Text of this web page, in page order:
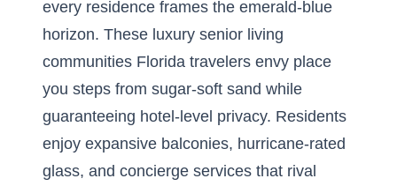
every residence frames the emerald-blue
horizon. These luxury senior living
communities Florida travelers envy place
you steps from sugar-soft sand while
guaranteeing hotel-level privacy. Residents
enjoy expansive balconies, hurricane-rated
glass, and concierge services that rival